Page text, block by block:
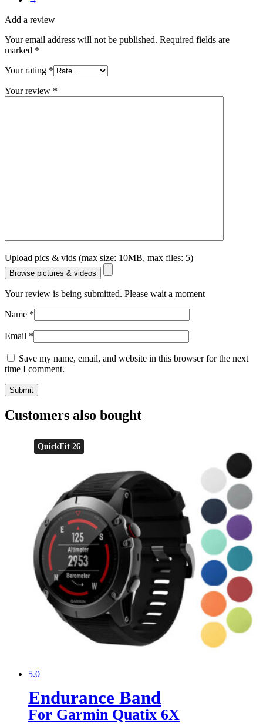
Add a review
Your email address will not be published. Required fields are
marked *
Your rating *
Your review *
Upload pics & vids (max size: 10MB, max files: 5)
Browse pictures & videos
Your review is being submitted. Please wait a moment
Name *
Email *
Save my name, email, and website in this browser for the next
time I comment.
Customers also bought
QuickFit 26
5.0
Endurance Band
For Garmin Quatix 6X